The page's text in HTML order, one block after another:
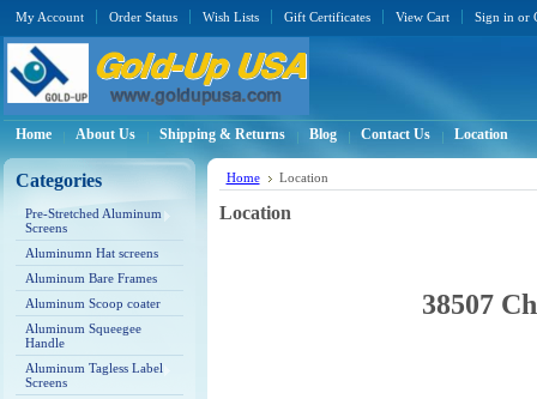
My Account Order Status Wish Lists Gift Certificates View Cart Sign in or
Home About Us Shipping & Returns Blog Contact Us Location
Categories
Pre-Stretched Aluminum
Screens
Aluminumn Hat screens
Aluminum Bare Frames
Aluminum Scoop coater
Aluminum Squeegee
Handle
Aluminum Tagless Label
Screens
Home Location
Location
38507